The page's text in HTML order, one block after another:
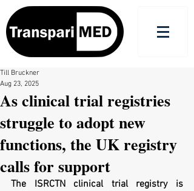
As clinical trial registries
struggle to adopt new
functions, the UK registry
calls for support
Till Bruckner
Aug 23, 2025
The ISRCTN clinical trial registry is